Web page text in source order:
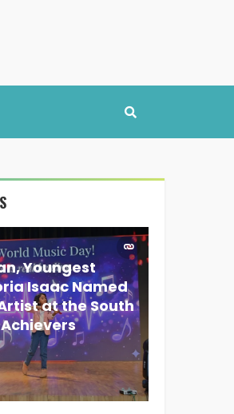
Youngest
Isaac Named
at the South